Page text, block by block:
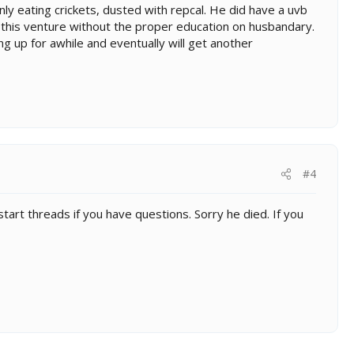
eating crickets, dusted with repcal. He did have a uvb
venture without the proper education on husbandary.
up for awhile and eventually will get another
#4
threads if you have questions. Sorry he died. If you